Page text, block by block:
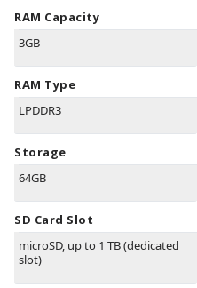
RAM Capacity
3GB
RAM Type
LPDDR3
Storage
64GB
SD Card Slot
microSD, up to 1 TB (dedicated
slot)